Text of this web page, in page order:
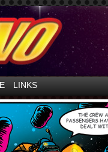
in Space!
LINKS